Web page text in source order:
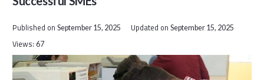
Published on September 15, 2025 Updated on September 15, 2025
Views: 67